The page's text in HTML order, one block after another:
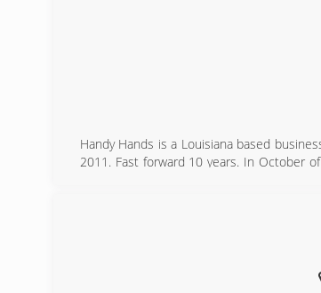
Handy Hands is a Louisiana based
2011. Fast forward 10 years. In October